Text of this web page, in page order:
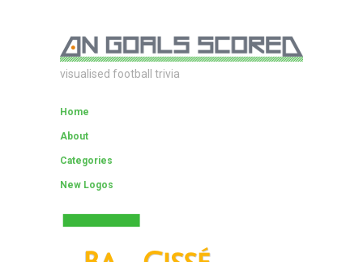
visualised football trivia
Home
About
Categories
New Logos